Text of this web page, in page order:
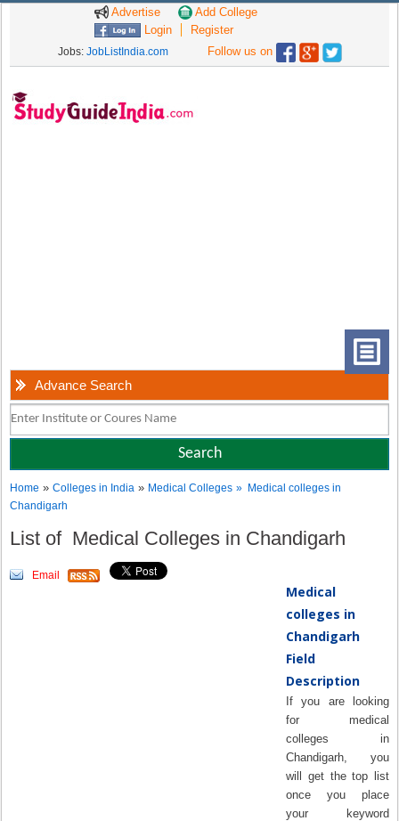
Advertise
Add College
Login
Register
Jobs: JobListIndia.com Follow us on
Advance Search
Home »Colleges in India » Medical Colleges » Medical colleges in
Chandigarh
List of Medical Colleges in Chandigarh
Email
Medical
colleges in
Chandigarh
Field
Description
If you are looking
for medical
colleges in
Chandigarh, you
will get the top list
once you place
your keyword